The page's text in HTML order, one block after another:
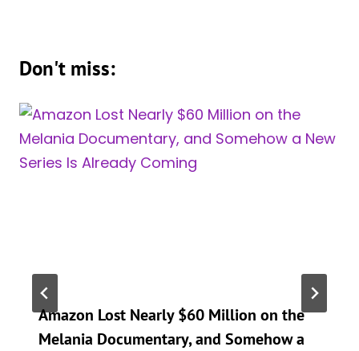
Don't miss:
Amazon Lost Nearly $60 Million on the
Melania Documentary, and Somehow a